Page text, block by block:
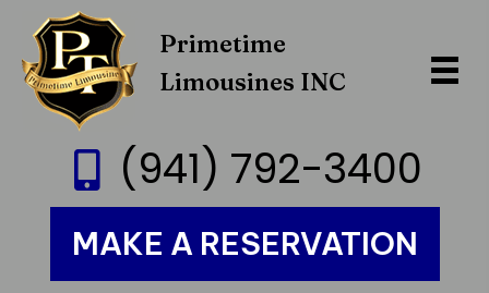
Primetime
Limousines INC
(941) 792-3400
MAKE A RESERVATION